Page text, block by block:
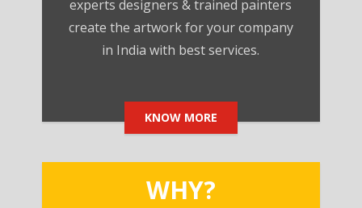
experts designers & trained painters
create the artwork for your company
in India with best services.
KNOW MORE
WHY?